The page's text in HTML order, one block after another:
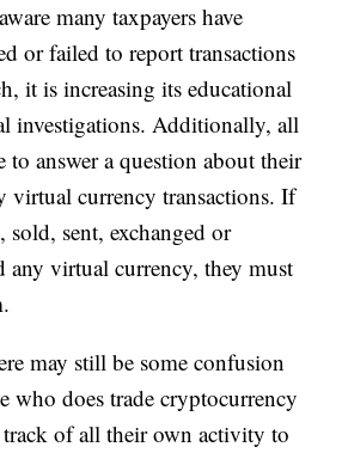
many taxpayers have
or failed to report transactions
it is increasing its educational
investigations. Additionally, all
to answer a question about their
virtual currency transactions. If
sold, sent, exchanged or
any virtual currency, they must
may still be some confusion
who does trade cryptocurrency
track of all their own activity to